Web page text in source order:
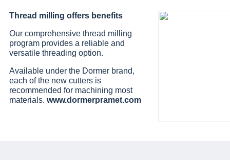
Thread milling offers benefits
Our comprehensive thread milling
program provides a reliable and
versatile threading option.
Available under the Dormer brand,
each of the new cutters is
recommended for machining most
materials. www.dormerpramet.com